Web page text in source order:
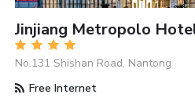
Jinjiang Metropolo
No.131 Shishan Road, Nantong
Free Internet